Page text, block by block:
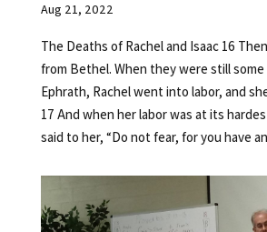
Aug 21, 2022
The Deaths of Rachel and Isaac 16
from Bethel. When they were still
Ephrath, Rachel went into labor, and
17 And when her labor was at its
said to her, “Do not fear, for you have